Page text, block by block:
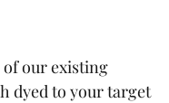
our existing
dyed to your target